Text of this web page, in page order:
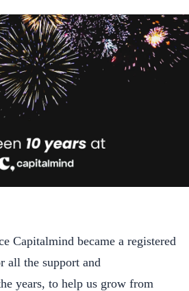
Capitalmind became a registered
all the support and
years, to help us grow from